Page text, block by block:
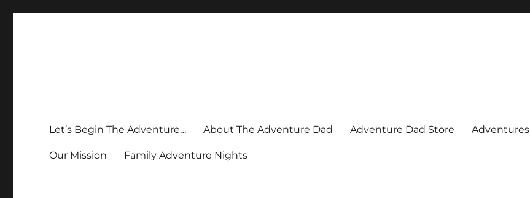
Let’s Begin The Adventure… About The Adventure Dad Adventure Dad Store Adventures
Our Mission Family Adventure Nights